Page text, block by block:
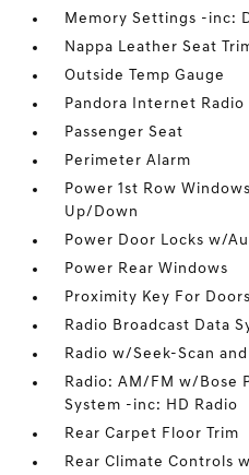
Memory Settings -inc:
Nappa Leather Seat
Outside Temp Gauge
Pandora Internet
Passenger Seat
Perimeter Alarm
Power 1st Row
Up/Down
Power Door Locks w/
Power Rear Windows
Proximity Key For
Radio Broadcast Data
Radio w/Seek-Scan
Radio: AM/FM w/Bose
System -inc: HD Radio
Rear Carpet Floor Trim
Rear Climate Controls